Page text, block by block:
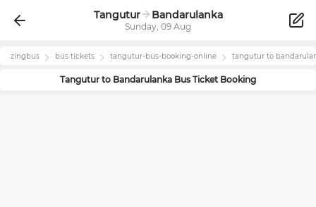
Tangutur Bandarulanka
Sunday, 09 Aug
zingbus bus tickets tangutur-bus-booking-online tangutur to
Tangutur to Bandarulanka Bus Ticket Booking